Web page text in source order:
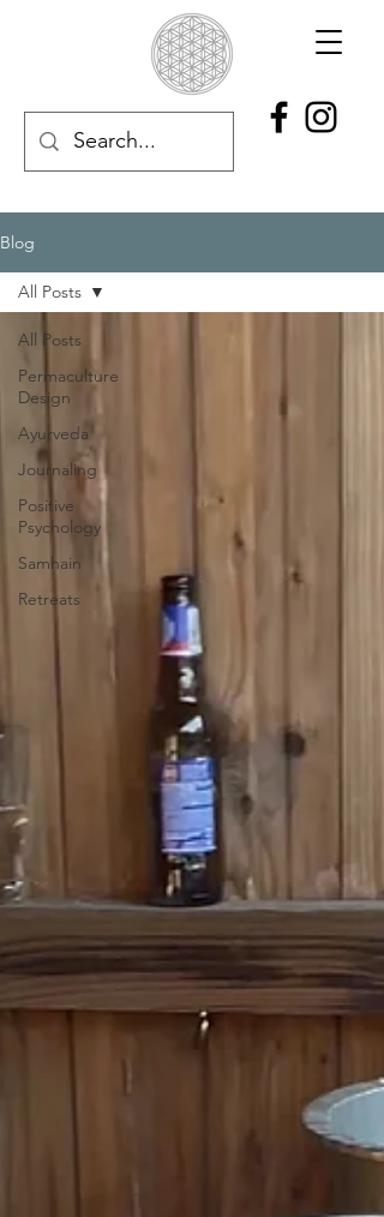
Blog
All Posts
Permaculture
Design
Ayurveda
Journaling
Positive
Psychology
Samhain
Retreats
All Posts